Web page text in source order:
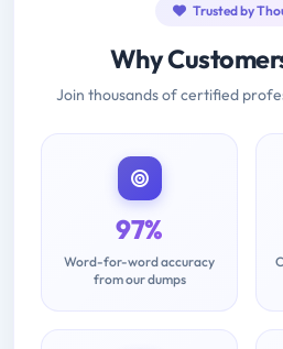
Trusted by
Why
Join thousands of certified
97%
Word-for-word accuracy
from our dumps